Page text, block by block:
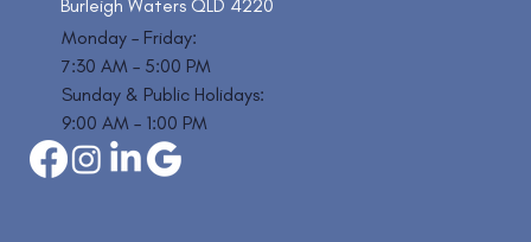
Burleigh Waters QLD 4220
Monday – Friday:
7:30 AM – 5:00 PM
Sunday & Public Holidays:
9:00 AM – 1:00 PM